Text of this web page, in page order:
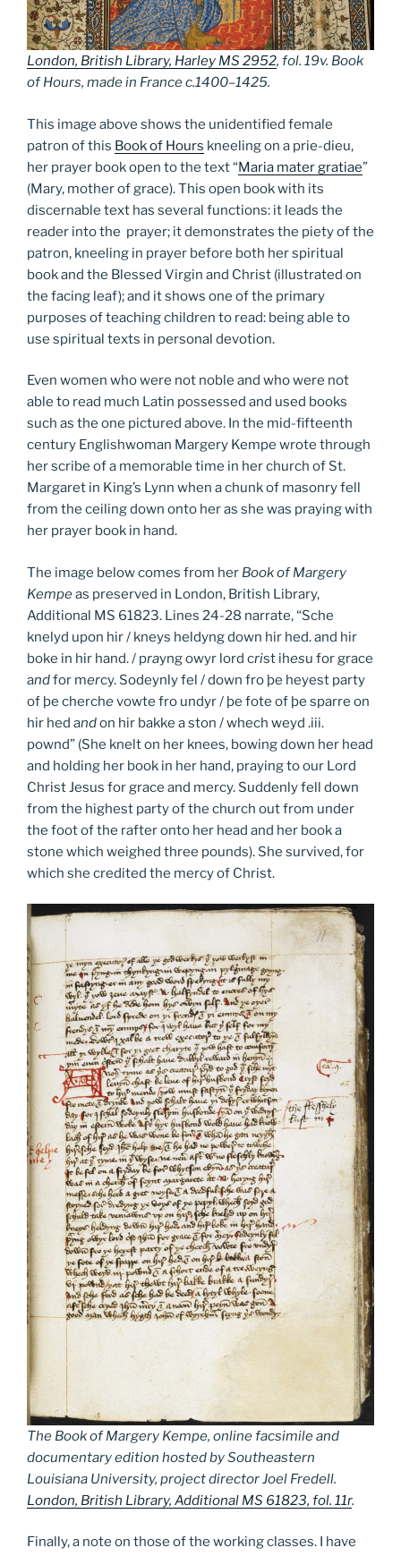
London, British Library, Harley MS 2952, fol. 19v. Book
of Hours, made in France c.1400–1425.
This image above shows the unidentified female
patron of this Book of Hours kneeling on a prie-dieu,
her prayer book open to the text “Maria mater gratiae”
(Mary, mother of grace). This open book with its
discernable text has several functions: it leads the
reader into the prayer; it demonstrates the piety of the
patron, kneeling in prayer before both her spiritual
book and the Blessed Virgin and Christ (illustrated on
the facing leaf); and it shows one of the primary
purposes of teaching children to read: being able to
use spiritual texts in personal devotion.
Even women who were not noble and who were not
able to read much Latin possessed and used books
such as the one pictured above. In the mid-fifteenth
century Englishwoman Margery Kempe wrote through
her scribe of a memorable time in her church of St.
Margaret in King’s Lynn when a chunk of masonry fell
from the ceiling down onto her as she was praying with
her prayer book in hand.
The image below comes from her Book of Margery
Kempeas preserved in London, British Library,
Additional MS 61823. Lines 24-28 narrate, “Sche
knelyd upon hir / kneys heldyng down hir hed. and hir
boke in hir hand. / prayng owyr lord crist ihesu for grace
andfor mercy. Sodeynly fel / down fro þe heyest party
of þe cherchevowte fro undyr / þe fote of þe sparre on
hir hed andon hir bakke a ston / whech weyd .iii.
pownd” (She knelt on her knees, bowing down her head
and holding her book in her hand, praying to our Lord
Christ Jesus for grace and mercy. Suddenly fell down
from the highest party of the church out from under
the foot of the rafter onto her head and her book a
stone which weighed three pounds). She survived, for
which she credited the mercy of Christ.
The Book of Margery Kempe, online facsimile and
documentary edition hosted by Southeastern
Louisiana University, project director Joel Fredell.
London, British Library, Additional MS 61823, fol. 11r.
Finally, a note on those of the working classes. I have